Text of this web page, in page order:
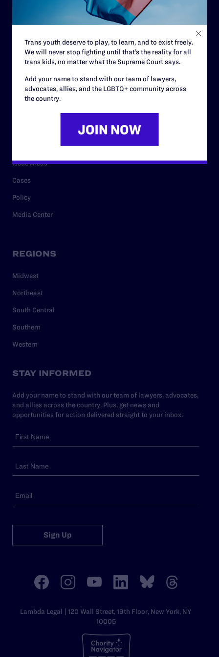
Contact
Privacy Policy
Issue Areas
Cases
Policy
Media Center
REGIONS
Midwest
Northeast
South Central
Southern
Western
STAY INFORMED
Add your name to stand with our team of lawyers, advocates,
and allies across the country. Plus, get news and
opportunities for action delivered straight to your inbox.
Sign Up
Lambda Legal | 120 Wall Street, 19th Floor, New York, NY
10005
Trans youth deserve to play, to learn, and to exist freely.
We will never stop fighting until that’s the reality for all
trans kids, no matter what the Supreme Court says.
Add your name to stand with our team of lawyers,
advocates, allies, and the LGBTQ+ community across
the country.